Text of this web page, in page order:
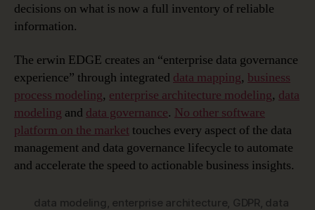
decisions on what is now a full inventory of reliable
information.
The erwin EDGE creates an “enterprise data governance
experience” through integrated data mapping, business
process modeling, enterprise architecture modeling, data
modeling and data governance. No other software
platform on the market touches every aspect of the data
management and data governance lifecycle to automate
and accelerate the speed to actionable business insights.
data modeling enterprise architecture GDPR data